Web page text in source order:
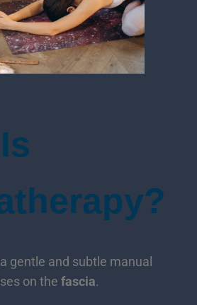
gentle and subtle manual
on the fascia.